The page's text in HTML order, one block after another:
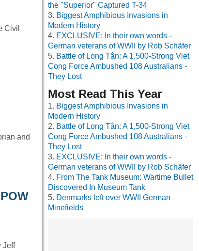
Civil
and
Jeff
the "Superior" Captured T-34
Biggest Amphibious Invasions in
Modern History
EXCLUSIVE: In their own words -
German veterans of WWII by Rob Schäfer
Battle of Long Tân: A 1,500-Strong Viet
Cong Force Ambushed 108 Australians -
They Lost
Most Read This Year
Biggest Amphibious Invasions in
Modern History
Battle of Long Tân: A 1,500-Strong Viet
Cong Force Ambushed 108 Australians -
They Lost
EXCLUSIVE: In their own words -
German veterans of WWII by Rob Schäfer
From The Tank Museum: Wartime Bullet
Discovered In Museum Tank
Denmarks left over WWII German
Minefields